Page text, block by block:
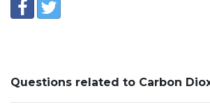
Questions related to Carbon